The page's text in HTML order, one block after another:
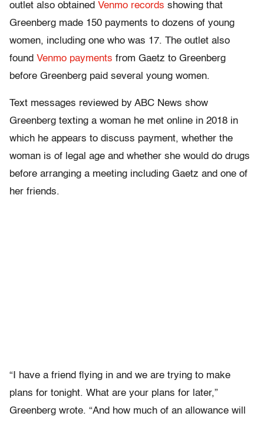
outlet also obtained Venmo records showing that
Greenberg made 150 payments to dozens of young
women, including one who was 17. The outlet also
found Venmo payments from Gaetz to Greenberg
before Greenberg paid several young women.
Text messages reviewed by ABC News show
Greenberg texting a woman he met online in 2018 in
which he appears to discuss payment, whether the
woman is of legal age and whether she would do drugs
before arranging a meeting including Gaetz and one of
her friends.
“I have a friend flying in and we are trying to make
plans for tonight. What are your plans for later,”
Greenberg wrote. “And how much of an allowance will